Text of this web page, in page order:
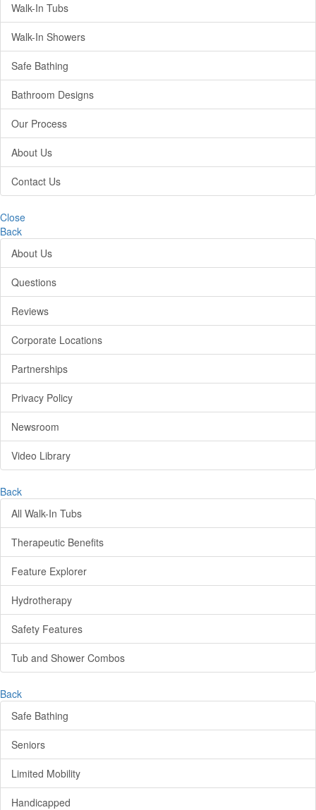
Walk-In Tubs
Walk-In Showers
Safe Bathing
Bathroom Designs
Our Process
About Us
Contact Us
Close
Back
About Us
Questions
Reviews
Corporate Locations
Partnerships
Privacy Policy
Newsroom
Video Library
Back
All Walk-In Tubs
Therapeutic Benefits
Feature Explorer
Hydrotherapy
Safety Features
Tub and Shower Combos
Back
Safe Bathing
Seniors
Limited Mobility
Handicapped